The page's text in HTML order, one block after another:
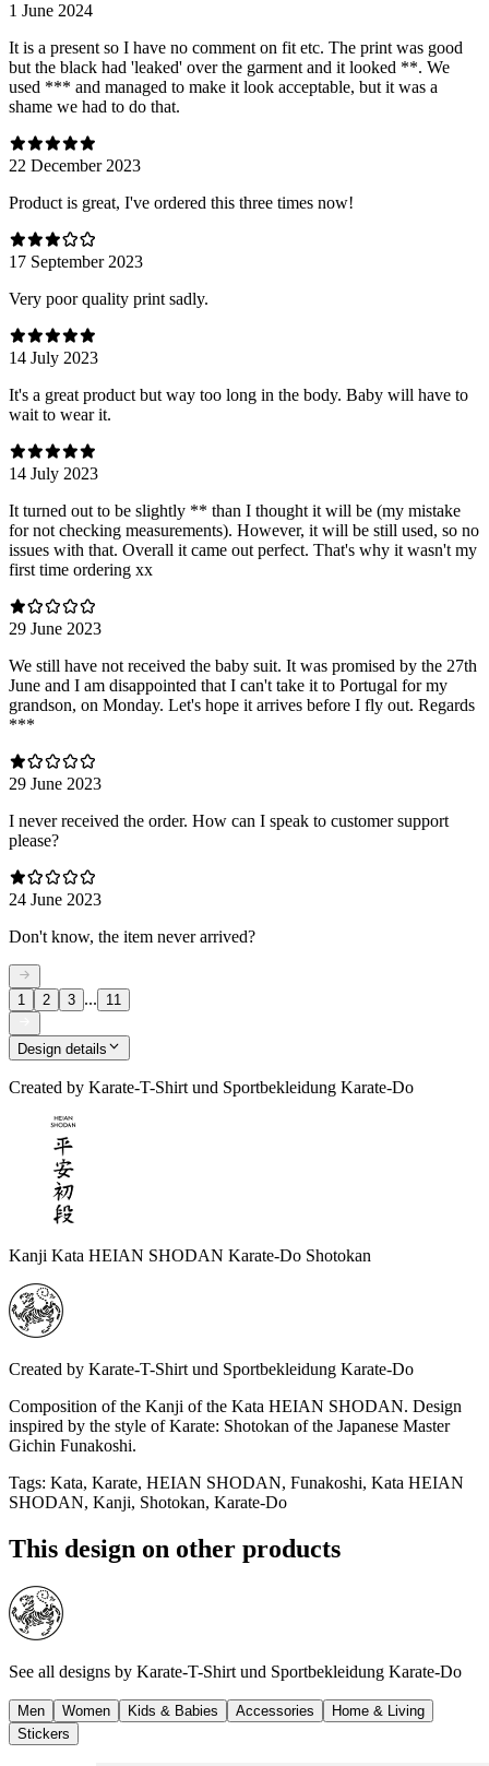
1 June 2024
It is a present so I have no comment on fit etc. The print was good
but the black had 'leaked' over the garment and it looked **. We
used *** and managed to make it look acceptable, but it was a
shame we had to do that.
22 December 2023
Product is great, I've ordered this three times now!
17 September 2023
Very poor quality print sadly.
14 July 2023
It's a great product but way too long in the body. Baby will have to
wait to wear it.
14 July 2023
It turned out to be slightly ** than I thought it will be (my mistake
for not checking measurements). However, it will be still used, so no
issues with that. Overall it came out perfect. That's why it wasn't my
first time ordering xx
29 June 2023
We still have not received the baby suit. It was promised by the 27th
June and I am disappointed that I can't take it to Portugal for my
grandson, on Monday. Let's hope it arrives before I fly out. Regards
***
29 June 2023
I never received the order. How can I speak to customer support
please?
24 June 2023
Don't know, the item never arrived?
1 2 3 ... 11
Design details
Created by Karate-T-Shirt und Sportbekleidung Karate-Do
Kanji Kata HEIAN SHODAN Karate-Do Shotokan
Created by Karate-T-Shirt und Sportbekleidung Karate-Do
Composition of the Kanji of the Kata HEIAN SHODAN. Design
inspired by the style of Karate: Shotokan of the Japanese Master
Gichin Funakoshi.
Tags: Kata, Karate, HEIAN SHODAN, Funakoshi, Kata HEIAN
SHODAN, Kanji, Shotokan, Karate-Do
This design on other products
See all designs by Karate-T-Shirt und Sportbekleidung Karate-Do
Men Women Kids & Babies Accessories
Home & Living
Stickers